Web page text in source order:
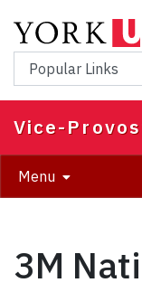
main
content
Popular Links
Vice-
Menu
3M